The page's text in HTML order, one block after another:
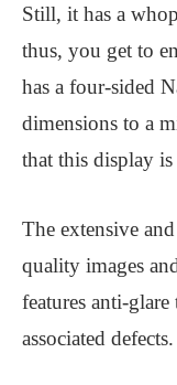
Still, it has a
thus, you get to
has a four-sided
dimensions to a
that this display is
The extensive
quality images
features anti-
associated defects.